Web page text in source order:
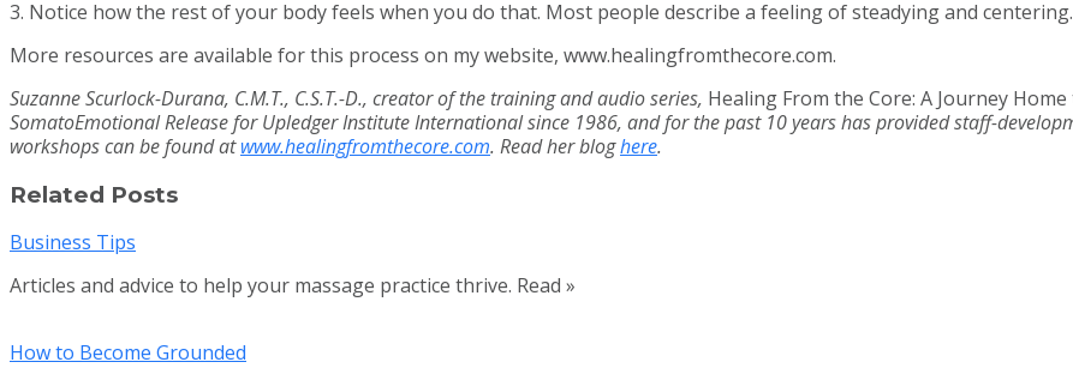
3. Notice how the rest of your body feels when you do that. Most people describe a feeling of steadying and centering.
More resources are available for this process on my website, www.healingfromthecore.com.
Suzanne Scurlock-Durana, C.M.T., C.S.T.-D., creator of the training and audio series, Healing From the Core: A Journey
SomatoEmotional Release for Upledger Institute International since 1986, and for the past 10 years has provided staff-
workshops can be found atwww.healingfromthecore.com. Read her bloghere.
Related Posts
Business Tips
Articles and advice to help your massage practice thrive. Read »
How to Become Grounded